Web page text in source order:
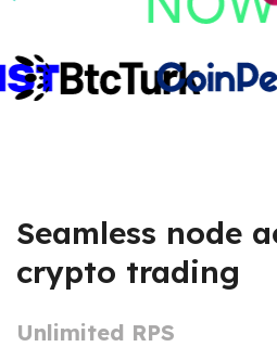
Seamless node
crypto trading
Unlimited RPS